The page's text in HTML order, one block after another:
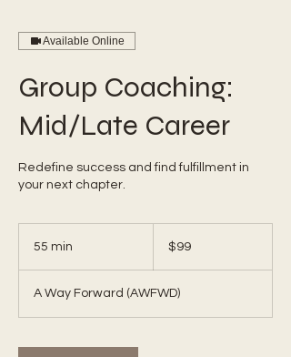
Available Online
Group Coaching:
Mid/Late Career
Redefine success and find fulfillment in
your next chapter.
55 min
i
n
dollars$99
A Way Forward (AWFWD)